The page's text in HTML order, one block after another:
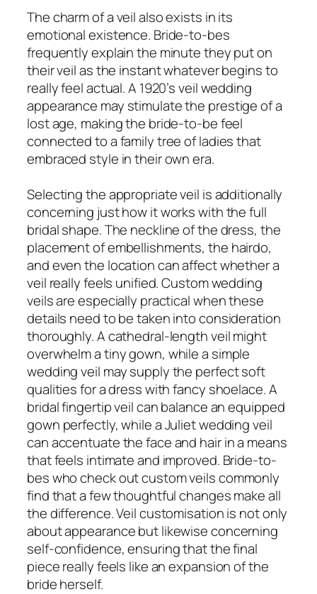
The charm of a veil also exists in its
emotional existence. Bride-to-bes
frequently explain the minute they put on
their veil as the instant whatever begins to
really feel actual. A 1920’s veil wedding
appearance may stimulate the prestige of a
lost age, making the bride-to-be feel
connected to a family tree of ladies that
embraced style in their own era.
Selecting the appropriate veil is additionally
concerning just how it works with the full
bridal shape. The neckline of the dress, the
placement of embellishments, the hairdo,
and even the location can affect whether a
veil really feels unified. Custom wedding
veils are especially practical when these
details need to be taken into consideration
thoroughly. A cathedral-length veil might
overwhelm a tiny gown, while a simple
wedding veil may supply the perfect soft
qualities for a dress with fancy shoelace. A
bridal fingertip veil can balance an equipped
gown perfectly, while a Juliet wedding veil
can accentuate the face and hair in a means
that feels intimate and improved. Bride-to-
bes who check out custom veils commonly
find that a few thoughtful changes make all
the difference. Veil customisation is not only
about appearance but likewise concerning
self-confidence, ensuring that the final
piece really feels like an expansion of the
bride herself.